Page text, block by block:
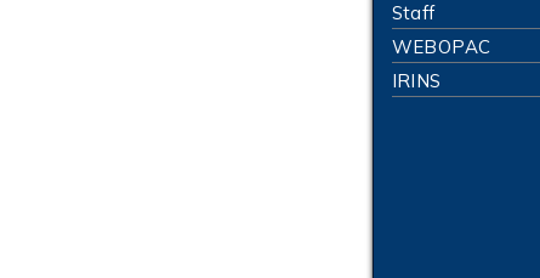
Staff
WEBOPAC
IRINS